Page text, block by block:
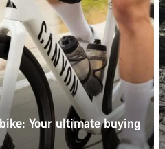
Your ultimate buying